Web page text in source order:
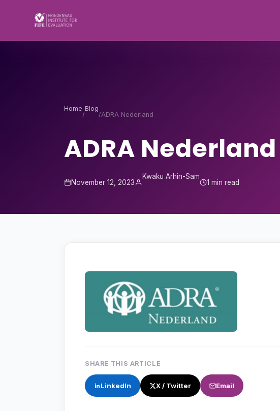
Home
/
Blog
/ADRA Nederland
ADRA Nederland
November 12, 2023
Kwaku Arhin-Sam
1 min read
SHARE THIS ARTICLE
LinkedIn X / Twitter Email